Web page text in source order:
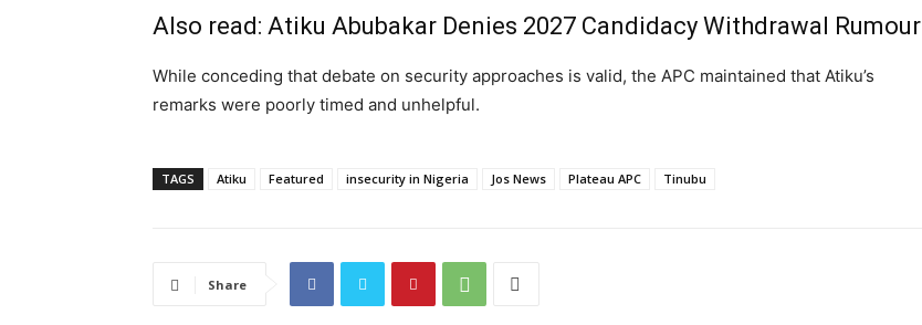
Also read: Atiku Abubakar Denies 2027 Candidacy Withdrawal Rumour
While conceding that debate on security approaches is valid, the APC maintained that Atiku’s
remarks were poorly timed and unhelpful.
TAGS Atiku Featured insecurity in Nigeria Jos News Plateau APC Tinubu
Share